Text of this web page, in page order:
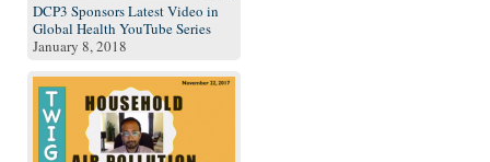
DCP3 Sponsors Latest Video in
Global Health YouTube Series
January 8, 2018